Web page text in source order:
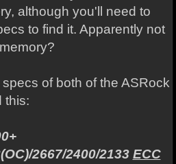
although you'll need to
to find it. Apparently not
of both of the ASRock
this:
2667/2400/2133 ECC